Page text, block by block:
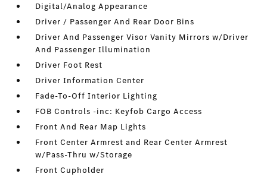
Digital/Analog Appearance
Driver / Passenger And Rear Door Bins
Driver And Passenger Visor Vanity Mirrors w/Driver
And Passenger Illumination
Driver Foot Rest
Driver Information Center
Fade-To-Off Interior Lighting
FOB Controls -inc: Keyfob Cargo Access
Front And Rear Map Lights
Front Center Armrest and Rear Center Armrest
w/Pass-Thru w/Storage
Front Cupholder